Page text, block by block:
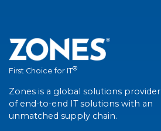
First Choice for IT®
Zones is a global solutions provider
of end-to-end IT solutions with an
unmatched supply chain.